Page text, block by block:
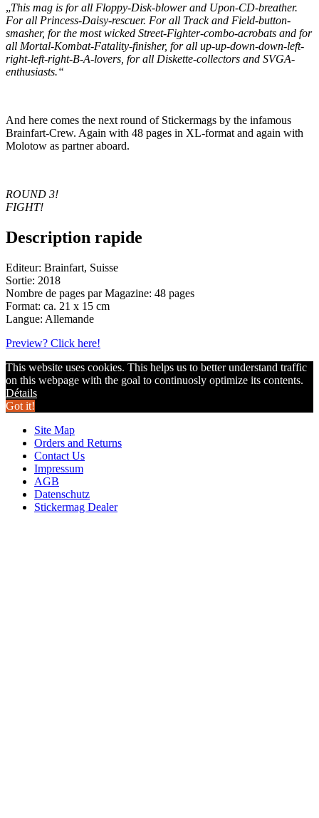
„This mag is for all Floppy-Disk-blower and Upon-CD-breather.
For all Princess-Daisy-rescuer. For all Track and Field-button-
smasher, for the most wicked Street-Fighter-combo-acrobats and for
all Mortal-Kombat-Fatality-finisher, for all up-up-down-down-left-
right-left-right-B-A-lovers, for all Diskette-collectors and SVGA-
enthusiasts.“
And here comes the next round of Stickermags by the infamous
Brainfart-Crew. Again with 48 pages in XL-format and again with
Molotow as partner aboard.
ROUND 3!
FIGHT!
Description rapide
Editeur: Brainfart, Suisse
Sortie: 2018
Nombre de pages par Magazine: 48 pages
Format: ca. 21 x 15 cm
Langue: Allemande
Preview? Click here!
This website uses cookies. This helps us to better understand traffic
on this webpage with the goal to continuosly optimize its contents.
Détails
Got it!
Site Map
Orders and Returns
Contact Us
Impressum
AGB
Datenschutz
Stickermag Dealer